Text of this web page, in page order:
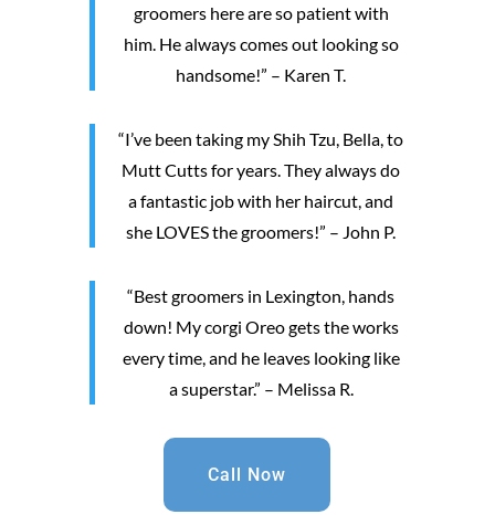
groomers here are so patient with
him. He always comes out looking so
handsome!” – Karen T.
“I’ve been taking my Shih Tzu, Bella, to
Mutt Cutts for years. They always do
a fantastic job with her haircut, and
she LOVES the groomers!” – John P.
“Best groomers in Lexington, hands
down! My corgi Oreo gets the works
every time, and he leaves looking like
a superstar.” – Melissa R.
Call Now